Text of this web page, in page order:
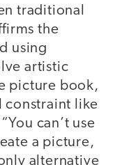
traditional
the
using
artistic
picture book,
constraint like
can’t use
a picture,
alternative